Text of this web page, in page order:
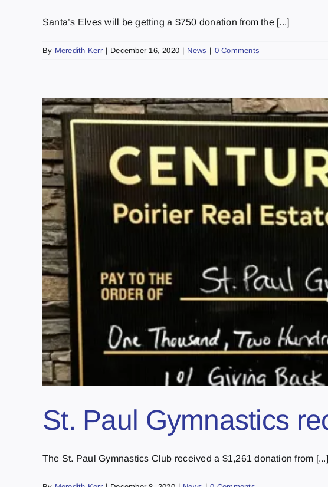
Santa’s Elves will be getting a $750 donation from the [...]
By Meredith Kerr | December 16, 2020 | News | 0 Comments
St. Paul Gymnastics
The St. Paul Gymnastics Club received a $1,261 donation from [...]